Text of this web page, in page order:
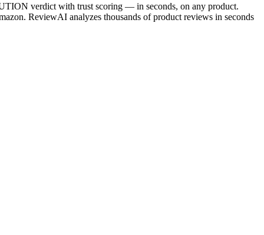
verdict with trust scoring — in seconds, on any product.
ReviewAI analyzes thousands of product reviews in seconds